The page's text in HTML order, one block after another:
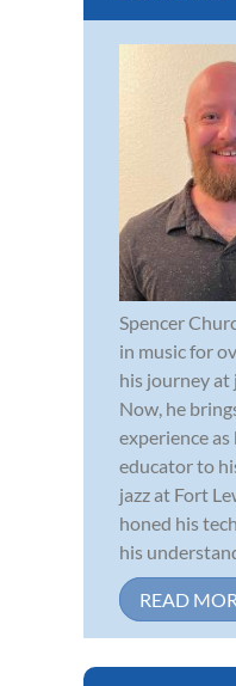
Spencer
in music for
his journey at
Now, he
experience
educator to
jazz at Fort
honed his
his
READ